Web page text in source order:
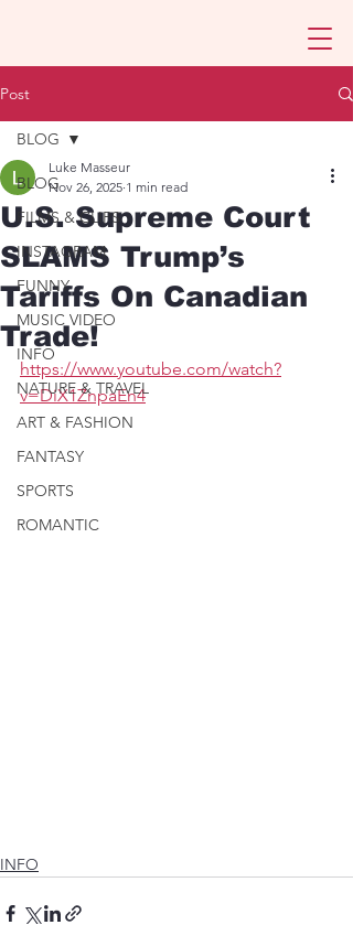
Post
BLOG
FILMS & CLIPS
INSTAGRAM
FUNNY
MUSIC VIDEO
INFO
NATURE & TRAVEL
ART & FASHION
FANTASY
SPORTS
ROMANTIC
BLOG
U.S. Supreme Court
SLAMS Trump’s
Tariffs On Canadian
Trade!
Luke Masseur
Nov 26, 2025 1 min read
https://www.youtube.com/watch?
v=DiX1ZnpaEn4
INFO